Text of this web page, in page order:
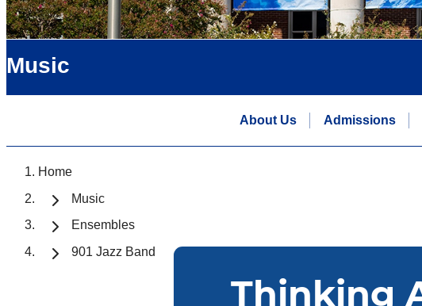
Music
About Us Admissions
Home
Music
Ensembles
901 Jazz Band